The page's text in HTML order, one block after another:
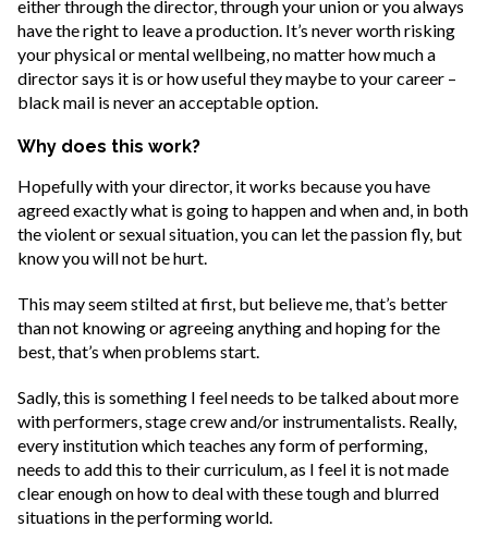
either through the director, through your union or you always
have the right to leave a production. It’s never worth risking
your physical or mental wellbeing, no matter how much a
director says it is or how useful they maybe to your career –
black mail is never an acceptable option.
Why does this work?
Hopefully with your director, it works because you have
agreed exactly what is going to happen and when and, in both
the violent or sexual situation, you can let the passion fly, but
know you will not be hurt.
This may seem stilted at first, but believe me, that’s better
than not knowing or agreeing anything and hoping for the
best, that’s when problems start.
Sadly, this is something I feel needs to be talked about more
with performers, stage crew and/or instrumentalists. Really,
every institution which teaches any form of performing,
needs to add this to their curriculum, as I feel it is not made
clear enough on how to deal with these tough and blurred
situations in the performing world.